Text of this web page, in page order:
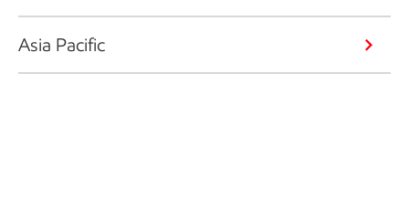
Asia Pacific